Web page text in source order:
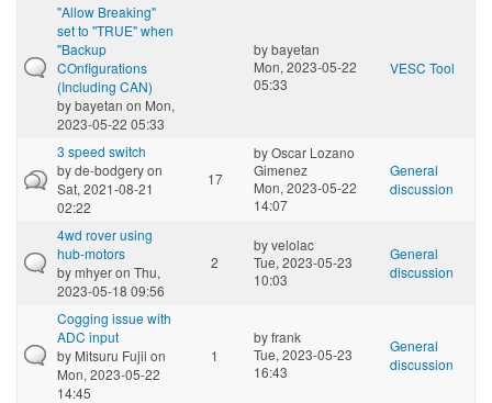
"Allow Breaking"
set to "TRUE" when
"Backup
COnfigurations
(Including CAN)
bybayetan on Mon,
2023-05-22 05:33
bybayetan
Mon, 2023-05-22
05:33
VESC Tool
3 speed switch
byde-bodgeryon
Sat, 2021-08-21
02:22
17
byOscar Lozano
Gimenez
Mon, 2023-05-22
14:07
General
discussion
4wd rover using
hub-motors
bymhyeron Thu,
2023-05-18 09:56
2
byvelolac
Tue, 2023-05-23
10:03
General
discussion
Cogging issue with
ADC input
by Mitsuru Fujii on
Mon, 2023-05-22
14:45
1
byfrank
Tue, 2023-05-23
16:43
General
discussion